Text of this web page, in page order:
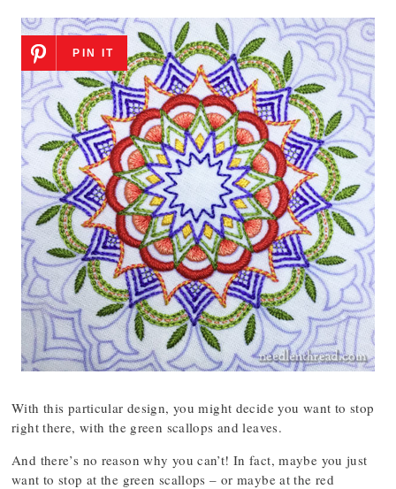
PIN IT
With this particular design, you might decide you want to stop
right there, with the green scallops and leaves.
And there’s no reason why you can’t! In fact, maybe you just
want to stop at the green scallops – or maybe at the red